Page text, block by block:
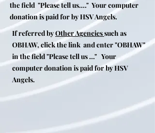
the field "Please tell us...." Your computer
donation is paid for by HSV Angels.
If referred byOther Agenciessuch as
OBHAW, click the link and enter "OBHAW"
in the field "Please tell us ..." Your
computer donation is paid for by HSV
Angels.